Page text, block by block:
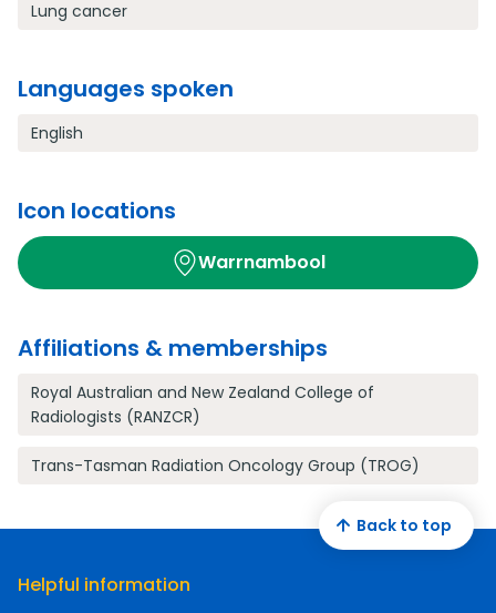
Lung cancer
Languages spoken
English
Icon locations
Warrnambool
Affiliations & memberships
Royal Australian and New Zealand College of
Radiologists (RANZCR)
Trans-Tasman Radiation Oncology Group (TROG)
Helpful information
Back to top